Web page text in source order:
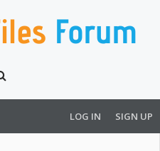
LOG IN SIGN UP